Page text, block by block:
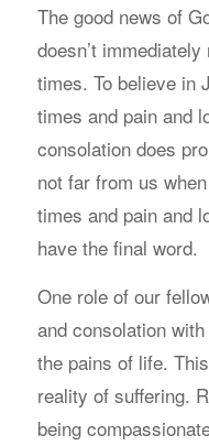
The good news of
doesn’t
times. To believe in
times and pain and
consolation does
not far from us
times and pain and
have the final word.
One role of our
and consolation
the pains of life.
reality of suffering.
being